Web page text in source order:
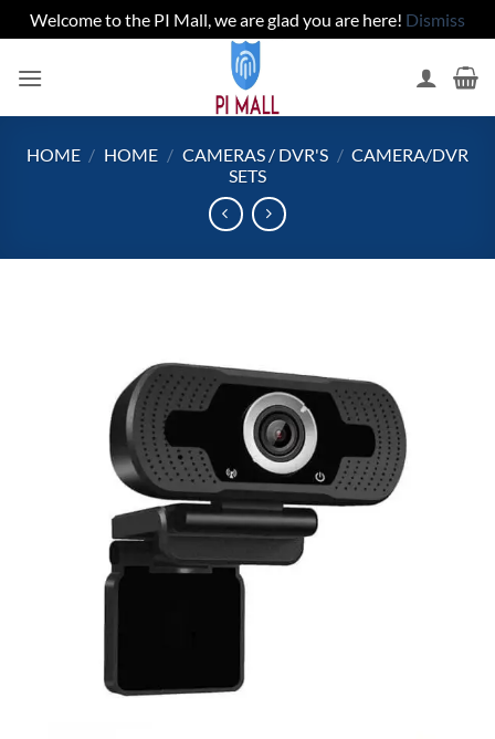
Welcome to the PI Mall, we are glad you are here! Dismiss
HOME / HOME / CAMERAS / DVR'S / CAMERA/DVR
SETS